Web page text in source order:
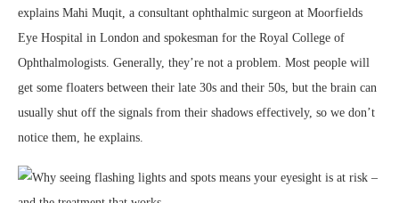
explains Mahi Muqit, a consultant ophthalmic surgeon at Moorfields
Eye Hospital in London and spokesman for the Royal College of
Ophthalmologists. Generally, they’re not a problem. Most people will
get some floaters between their late 30s and their 50s, but the brain can
usually shut off the signals from their shadows effectively, so we don’t
notice them, he explains.